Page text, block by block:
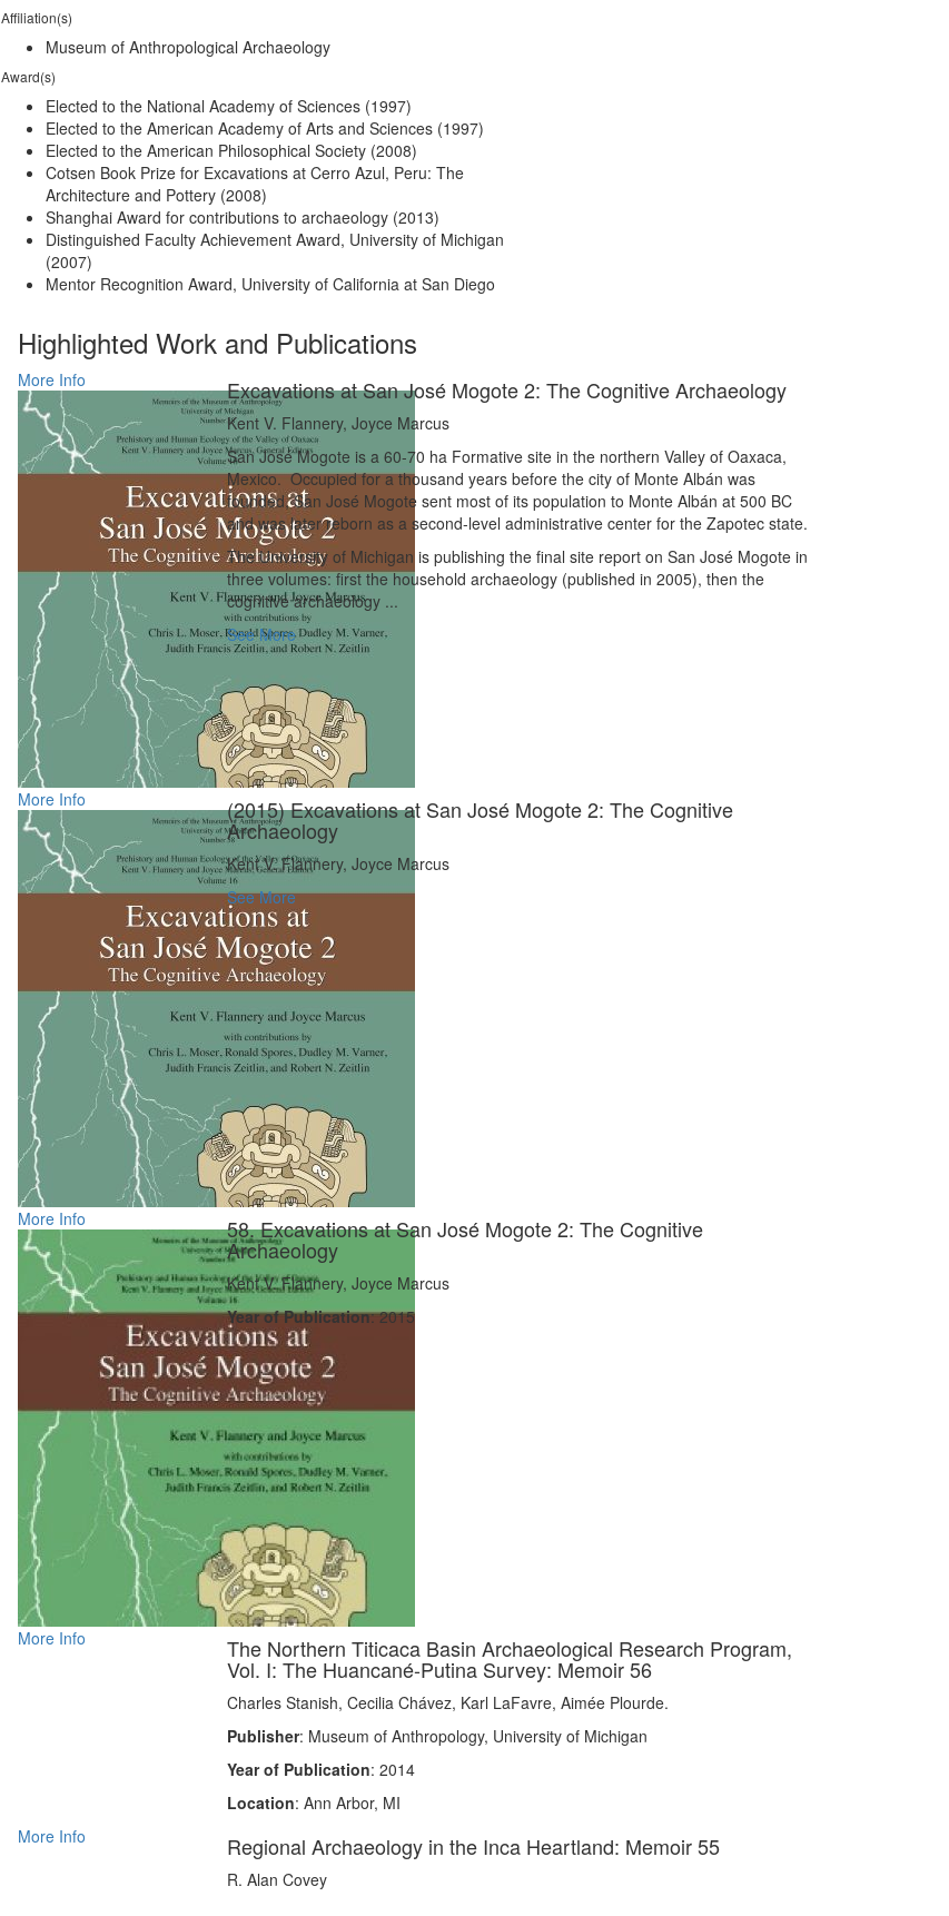
Affiliation(s)
Museum of Anthropological Archaeology
Award(s)
Elected to the National Academy of Sciences (1997)
Elected to the American Academy of Arts and Sciences (1997)
Elected to the American Philosophical Society (2008)
Cotsen Book Prize for Excavations at Cerro Azul, Peru: The
Architecture and Pottery (2008)
Shanghai Award for contributions to archaeology (2013)
Distinguished Faculty Achievement Award, University of Michigan
(2007)
Mentor Recognition Award, University of California at San Diego
Highlighted Work and Publications
More Info Excavations at San José Mogote 2: The Cognitive Archaeology
Kent V. Flannery, Joyce Marcus
San José Mogote is a 60-70 ha Formative site in the northern Valley of Oaxaca,
Mexico. Occupied for a thousand years before the city of Monte Albán was
founded, San José Mogote sent most of its population to Monte Albán at 500 BC
and was later reborn as a second-level administrative center for the Zapotec state.
The University of Michigan is publishing the final site report on San José Mogote in
three volumes: first the household archaeology (published in 2005), then the
cognitive archaeology ...
See More
More Info (2015) Excavations at San José Mogote 2: The Cognitive
Archaeology
Kent V. Flannery, Joyce Marcus
See More
More Info 58. Excavations at San José Mogote 2: The Cognitive
Archaeology
Kent V. Flannery, Joyce Marcus
Year of Publication: 2015
More Info The Northern Titicaca Basin Archaeological Research Program,
Vol. I: The Huancané-Putina Survey: Memoir 56
Charles Stanish, Cecilia Chávez, Karl LaFavre, Aimée Plourde.
Publisher: Museum of Anthropology, University of Michigan
Year of Publication: 2014
Location: Ann Arbor, MI
More Info
Regional Archaeology in the Inca Heartland: Memoir 55
R. Alan Covey